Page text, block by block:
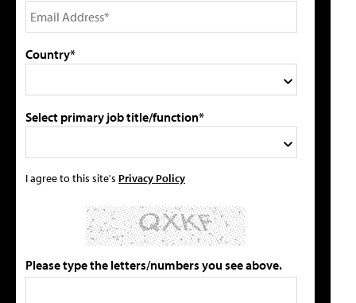
Country*
Select primary job title/function*
I agree to this site's Privacy Policy
Please type the letters/numbers you see above.